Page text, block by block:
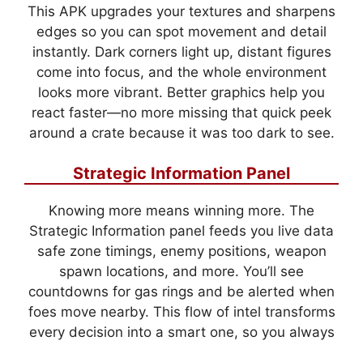
This APK upgrades your textures and sharpens
edges so you can spot movement and detail
instantly. Dark corners light up, distant figures
come into focus, and the whole environment
looks more vibrant. Better graphics help you
react faster—no more missing that quick peek
around a crate because it was too dark to see.
Strategic Information Panel
Knowing more means winning more. The
Strategic Information panel feeds you live data
safe zone timings, enemy positions, weapon
spawn locations, and more. You’ll see
countdowns for gas rings and be alerted when
foes move nearby. This flow of intel transforms
every decision into a smart one, so you always